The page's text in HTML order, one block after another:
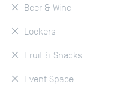
Beer & Wine
Lockers
Fruit & Snacks
Event Space